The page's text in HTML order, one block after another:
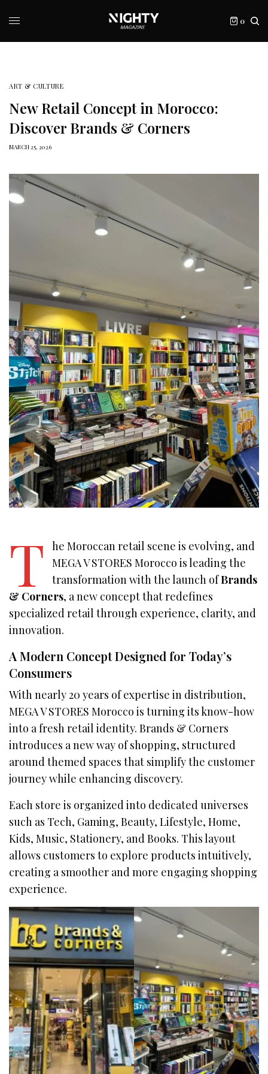
0
ART & CULTURE
New Retail Concept in Morocco:
Discover Brands & Corners
MARCH 25, 2026
T
he Moroccan retail scene is evolving, and
MEGA V STORES Morocco is leading the
transformation with the launch ofBrands
& Corners, a new concept that redefines
specialized retail through experience, clarity, and
innovation.
A Modern Concept Designed for Today’s
Consumers
With nearly 20 years of expertise in distribution,
MEGA V STORES Morocco is turning its know-how
into a fresh retail identity. Brands & Corners
introduces a new way of shopping, structured
around themed spaces that simplify the customer
journey while enhancing discovery.
Each store is organized into dedicated universes
such as Tech, Gaming, Beauty, Lifestyle, Home,
Kids, Music, Stationery, and Books. This layout
allows customers to explore products intuitively,
creating a smoother and more engaging shopping
experience.